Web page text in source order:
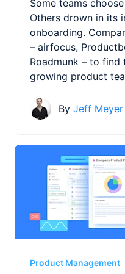
Some teams
Others drown in its
onboarding.
– airfocus,
Roadmunk – to
growing product
By Jeff Meyer
Product Management